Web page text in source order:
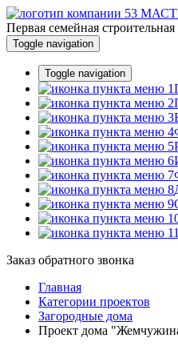
Первая семейная
Toggle navigation
Toggle navigation
Заказ обратного звонка
Главная
Категории проектов
Загородные дома
Проект дома